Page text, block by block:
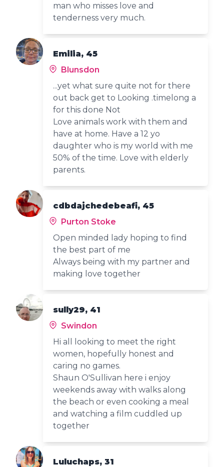
man who misses love and
tenderness very much.
Emilia, 45
Blunsdon
...yet what sure quite not for there
out back get to Looking .timelong a
for this done Not
Love animals work with them and
have at home. Have a 12 yo
daughter who is my world with me
50% of the time. Love with elderly
parents.
cdbdajchedebeafi, 45
Purton Stoke
Open minded lady hoping to find
the best part of me
Always being with my partner and
making love together
sully29, 41
Swindon
Hi all looking to meet the right
women, hopefully honest and
caring no games.
Shaun O'Sullivan here i enjoy
weekends away with walks along
the beach or even cooking a meal
and watching a film cuddled up
together
Luluchaps, 31